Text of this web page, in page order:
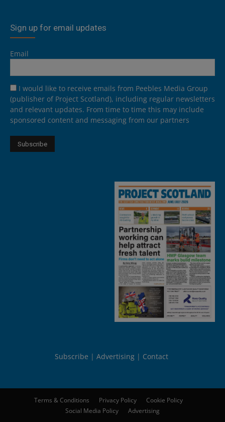
Sign up for email updates
Email
I would like to receive emails from Peebles Media Group
(publisher of Project Scotland), including regular newsletters
and relevant updates. From time to time this may include
sponsored content and messaging from our partners
Subscribe Advertising Contact
Terms & Conditions Privacy Policy
Cookie Policy
Social Media Policy
Advertising